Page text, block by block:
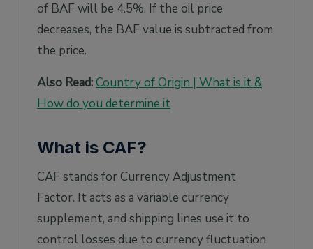
of BAF will be 4.5%. If the oil price
decreases, the BAF value is subtracted from
the price.
Also Read:Country of Origin | What is it &
How do you determine it
What is CAF?
CAF stands for Currency Adjustment
Factor. It acts as a variable currency
supplement, and shipping lines use it to
control losses due to currency fluctuation